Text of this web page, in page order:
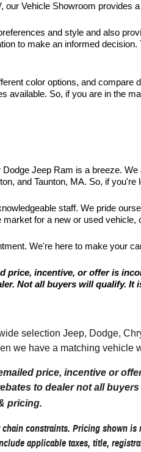
Vehicle Showroom provides
and style and also
to make an informed
color options, and
So, if you are in the
Jeep Ram is a breeze.
and Taunton, MA. So, if
staff. We pride
for a new or used
We're here to make your
price, incentive, or offer is
Not all buyers will qualify.
selection Jeep, Dodge,
we have a matching vehicle
price, incentive or
to dealer not all
pricing.
constraints. Pricing shown
applicable taxes, title,